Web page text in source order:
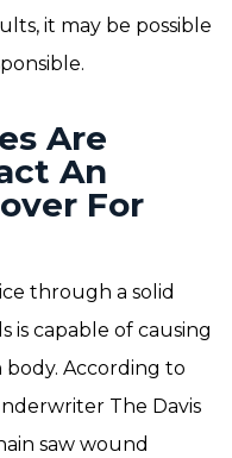
it may be possible
Are
An
For
through a solid
is capable of causing
According to
The Davis
saw wound